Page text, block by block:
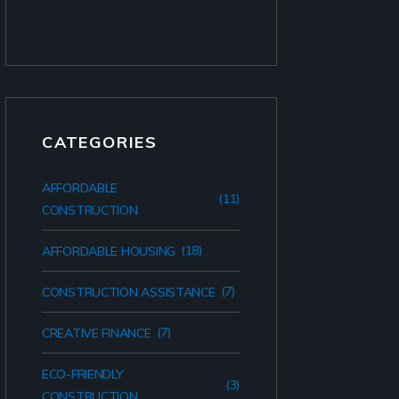
CATEGORIES
AFFORDABLE
CONSTRUCTION
(11)
AFFORDABLE HOUSING (18)
CONSTRUCTION ASSISTANCE (7)
CREATIVE FINANCE (7)
ECO-FRIENDLY
(3)